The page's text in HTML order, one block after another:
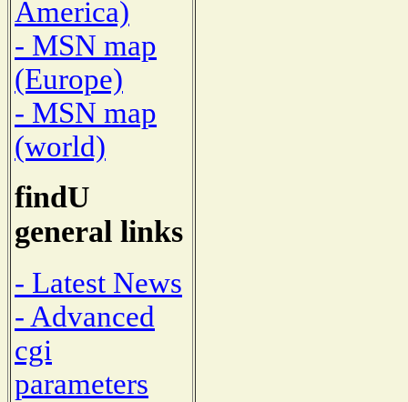
America)
- MSN map
(Europe)
- MSN map
(world)
findU
general links
- Latest News
- Advanced
cgi
parameters